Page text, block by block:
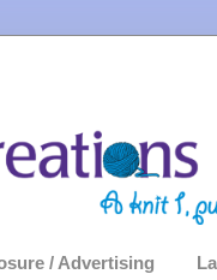
/ Advertising